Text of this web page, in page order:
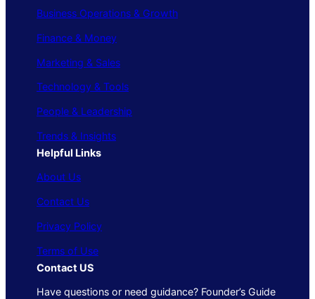
Business Operations & Growth
Finance & Money
Marketing & Sales
Technology & Tools
People & Leadership
Trends & Insights
Helpful Links
About Us
Contact Us
Privacy Policy
Terms of Use
Contact US
Have questions or need guidance? Founder’s Guide